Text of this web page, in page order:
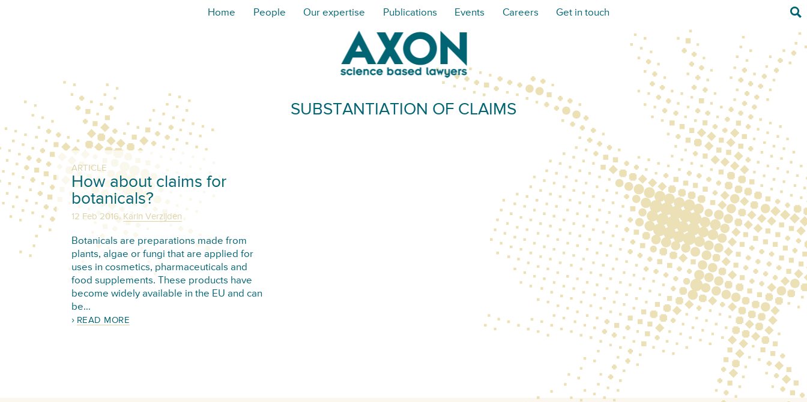
Home People Our expertise Publications Events Careers Get in touch
SUBSTANTIATION OF CLAIMS
ARTICLE
How about claims for
botanicals?
12 Feb 2016, Karin Verzijden
Botanicals are preparations made from
plants, algae or fungi that are applied for
uses in cosmetics, pharmaceuticals and
food supplements. These products have
become widely available in the EU and can
be…
READ MORE